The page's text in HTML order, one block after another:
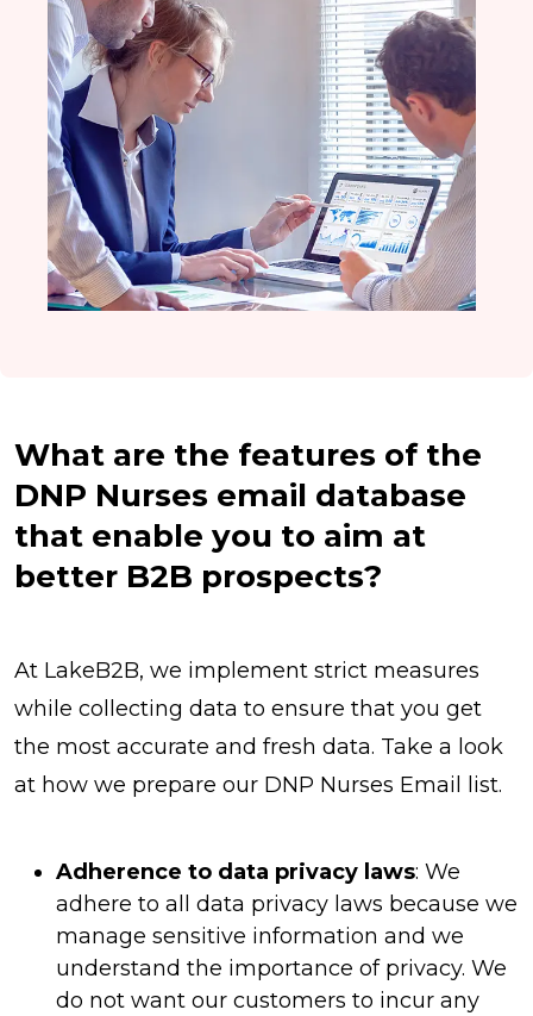
What are the features of the
DNP Nurses email database
that enable you to aim at
better B2B prospects?
At LakeB2B, we implement strict measures
while collecting data to ensure that you get
the most accurate and fresh data. Take a look
at how we prepare our DNP Nurses Email list.
Adherence to data privacy laws: We
adhere to all data privacy laws because we
manage sensitive information and we
understand the importance of privacy. We
do not want our customers to incur any